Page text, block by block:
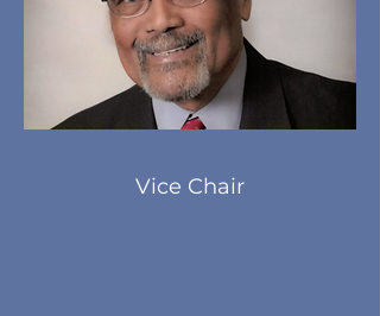
Vice Chair